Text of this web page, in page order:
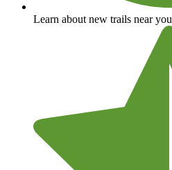
Learn about new trails near you